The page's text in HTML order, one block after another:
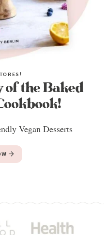
of the Baked
Vegan Desserts